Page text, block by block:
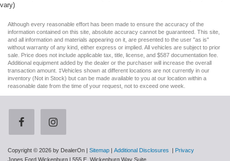
vary)
Although every reasonable effort has been made to ensure the accuracy of the
information contained on this site, absolute accuracy cannot be guaranteed. This site,
and all information and materials appearing on it, are presented to the user "as is"
without warranty of any kind, either express or implied. All vehicles are subject to prior
sale. Price does not include applicable tax, title, license, and $587 documentation fee.
Additional equipment added by the dealer or the purchaser will increase the overall
transaction amount. ‡Vehicles shown at different locations are not currently in our
inventory (Not in Stock) but can be made available to you at our location within a
reasonable date from the time of your request, not to exceed one week.
Copyright © 2026 by DealerOn | Sitemap | Additional Disclosures | Privacy
Jones Ford Wickenburg | 555 E. Wickenburg Way Suite